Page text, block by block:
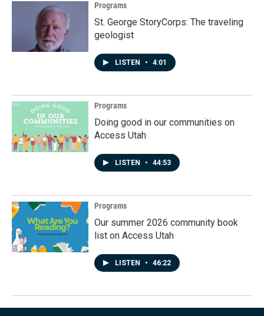
Programs
St. George StoryCorps: The traveling
geologist
LISTEN • 4:01
Programs
Doing good in our communities on
Access Utah
LISTEN • 44:53
Programs
Our summer 2026 community book
list on Access Utah
LISTEN • 46:22